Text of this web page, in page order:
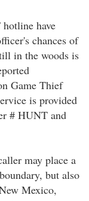
have
chances of
in the woods is
Game Thief
is provided
# HUNT and
may place a
but also
Mexico,